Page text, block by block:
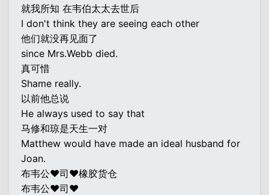
就我所知 在韦伯太太去世后
I don't think they are seeing each other
他们就没再见面了
since Mrs.Webb died.
真可惜
Shame really.
以前他总说
He always used to say that
马修和琼是天生一对
Matthew would have made an ideal husband for
Joan.
布韦公♥司♥橡胶货仓
布韦公♥司♥